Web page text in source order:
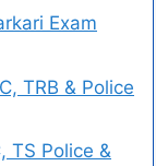
Exam
TRB & Police
TS Police &